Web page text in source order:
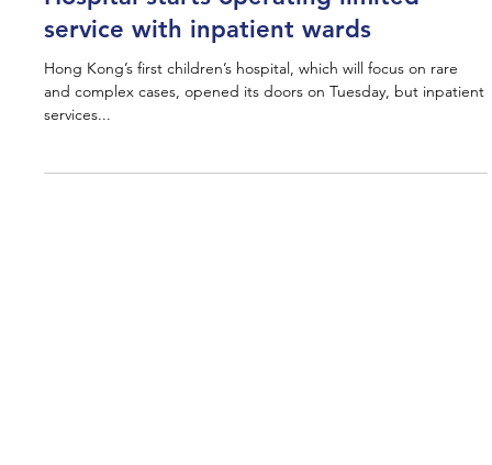
Press
HK$13 billion Hong Kong Children’s
Hospital starts operating limited
service with inpatient wards
and complex cases, opened its doors on Tuesday, but inpatient